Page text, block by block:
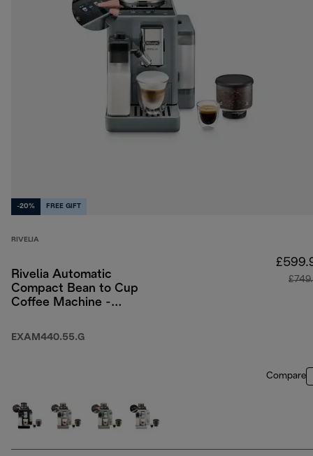
-20% FREE GIFT
RIVELIA
Rivelia Automatic
Compact Bean to Cup
Coffee Machine -
EXAM440.55.G
Compare